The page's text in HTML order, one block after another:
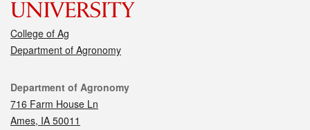
College of Ag
Department of Agronomy
Contact
Department of Agronomy
716 Farm House Ln
Ames, IA 50011